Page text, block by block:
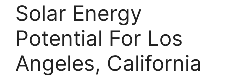
Solar Energy
Potential For Los
Angeles, California